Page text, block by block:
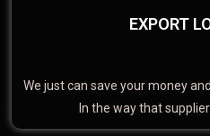
EXPORT
We just can save your money
In the way that